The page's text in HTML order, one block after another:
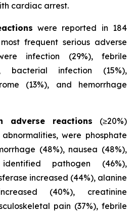
cardiac arrest.
were reported in 184
frequent serious adverse
infection (29%), febrile
bacterial infection (15%),
(13%), and hemorrhage
adverse reactions (≥20%)
were phosphate
(48%), nausea (48%),
pathogen (46%),
increased (44%), alanine
(40%), creatinine
pain (37%), febrile